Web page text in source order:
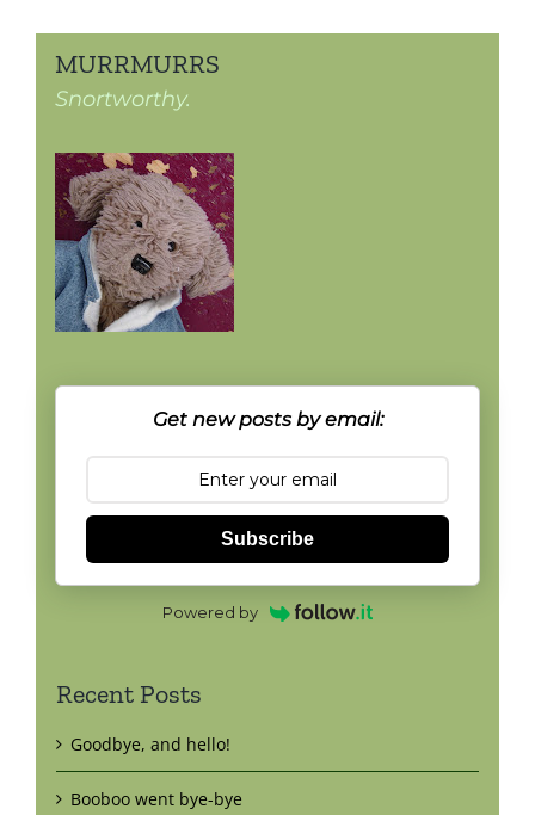
MURRMURRS
Snortworthy.
Get new posts by email:
Subscribe
Powered by
Recent Posts
Goodbye, and hello!
Booboo went bye-bye